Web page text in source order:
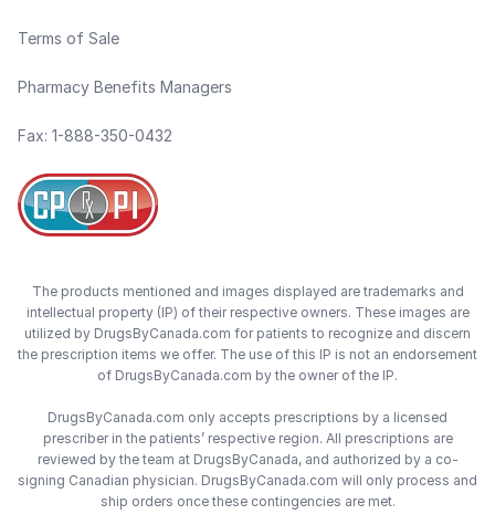
Terms of Sale
Pharmacy Benefits Managers
Fax: 1-888-350-0432
The products mentioned and images displayed are trademarks and
intellectual property (IP) of their respective owners. These images are
utilized by DrugsByCanada.com for patients to recognize and discern
the prescription items we offer. The use of this IP is not an endorsement
of DrugsByCanada.com by the owner of the IP.
DrugsByCanada.com only accepts prescriptions by a licensed
prescriber in the patients’ respective region. All prescriptions are
reviewed by the team at DrugsByCanada, and authorized by a co-
signing Canadian physician. DrugsByCanada.com will only process and
ship orders once these contingencies are met.